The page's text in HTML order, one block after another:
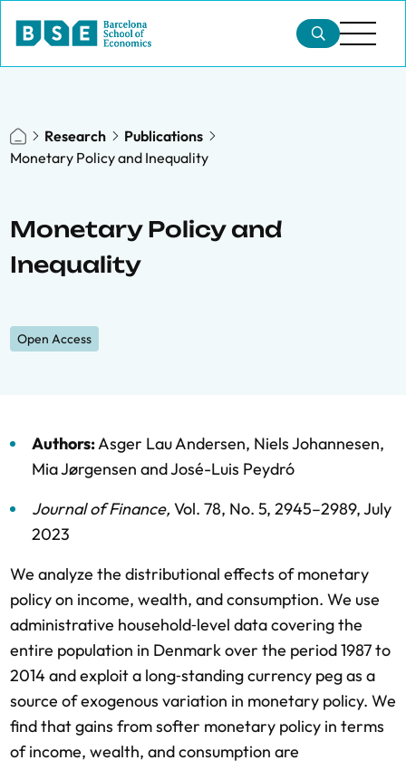
Research
Publications
Monetary Policy and Inequality
Monetary Policy and
Inequality
Open Access
Authors:Asger Lau Andersen, Niels Johannesen,
Mia Jørgensen andJosé-Luis Peydró
Journal of Finance, Vol. 78, No. 5, 2945–2989,July
2023
We analyze the distributional effects of monetary
policy on income, wealth, and consumption. We use
administrative household‐level data covering the
entire population in Denmark over the period 1987 to
2014 and exploit a long‐standing currency peg as a
source of exogenous variation in monetary policy. We
find that gains from softer monetary policy in terms
of income, wealth, and consumption are